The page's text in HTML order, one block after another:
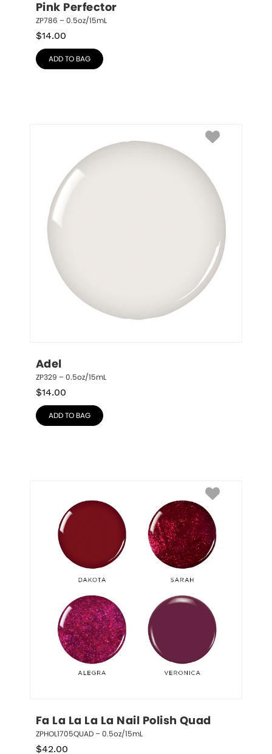
Pink Perfector
ZP786 – 0.5oz/15mL
$14.00
ADD TO BAG
Adel
ZP329 – 0.5oz/15mL
$14.00
ADD TO BAG
Fa La La La La Nail Polish Quad
ZPHOL1705QUAD – 0.5oz/15mL
$42.00